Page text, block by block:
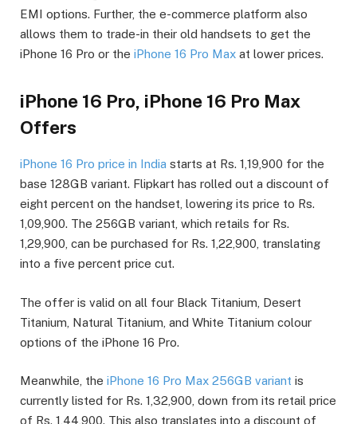
EMI options. Further, the e-commerce platform also
allows them to trade-in their old handsets to get the
iPhone 16 Pro or the iPhone 16 Pro Max at lower prices.
iPhone 16 Pro, iPhone 16 Pro Max
Offers
iPhone 16 Pro price in India starts at Rs. 1,19,900 for the
base 128GB variant. Flipkart has rolled out a discount of
eight percent on the handset, lowering its price to Rs.
1,09,900. The 256GB variant, which retails for Rs.
1,29,900, can be purchased for Rs. 1,22,900, translating
into a five percent price cut.
The offer is valid on all four Black Titanium, Desert
Titanium, Natural Titanium, and White Titanium colour
options of the iPhone 16 Pro.
Meanwhile, the iPhone 16 Pro Max 256GB variant is
currently listed for Rs. 1,32,900, down from its retail price
of Rs. 1,44,900. This also translates into a discount of